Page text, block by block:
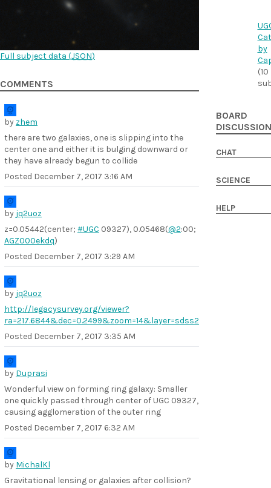
Full subject data (JSON)
COMMENTS
by zhem
there are two galaxies, one is slipping into the
center one and either it is bulging downward or
they have already begun to collide
Posted December 7, 2017 3:16 AM
by jq2uoz
z=0.05442(center; #UGC 09327), 0.05468(@2:00;
AGZ000ekdq)
Posted December 7, 2017 3:29 AM
by jq2uoz
http://legacysurvey.org/viewer?
ra=217.6844&dec=0.2499&zoom=14&layer=sdss2
Posted December 7, 2017 3:35 AM
by Duprasi
Wonderful view on forming ring galaxy: Smaller
one quickly passed through center of UGC 09327,
causing agglomeration of the outer ring
Posted December 7, 2017 6:32 AM
by MichalKl
Gravitational lensing or galaxies after collision?
by
(10
BOARD
CHAT
SCIENCE
HELP